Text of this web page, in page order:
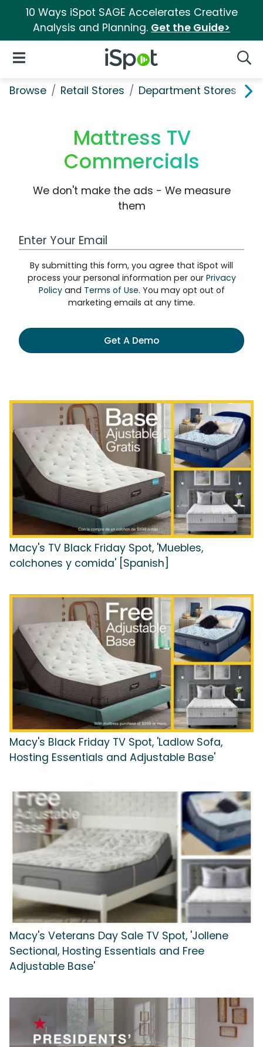
10 Ways iSpot SAGE Accelerates Creative
Analysis and Planning. Get the Guide>
iSpot Logo
Open Navigation
Browse Retail Stores Department Stores
Mattress TV
Commercials
We don't make the ads - We measure
them
Work Email Address
By submitting this form, you agree that iSpot will
process your personal information per our Privacy
Policyand Terms of Use. You may opt out of
marketing emails at any time.
Get A Demo
Macy's TV Black Friday Spot, 'Muebles,
colchones y comida' [Spanish]
Macy's Black Friday TV Spot, 'Ladlow Sofa,
Hosting Essentials and Adjustable Base'
Macy's Veterans Day Sale TV Spot, 'Jollene
Sectional, Hosting Essentials and Free
Adjustable Base'